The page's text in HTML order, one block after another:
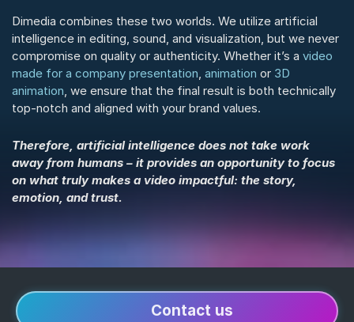
Dimedia combines these two worlds. We utilize artificial
intelligence in editing, sound, and visualization, but we never
compromise on quality or authenticity. Whether it’s a video
made for a company presentation, animation or 3D
animation, we ensure that the final result is both technically
top-notch and aligned with your brand values.
Therefore, artificial intelligence does not take work
away from humans – it provides an opportunity to focus
on what truly makes a video impactful: the story,
emotion, and trust.
Contact us